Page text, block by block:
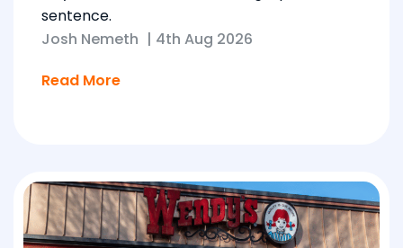
sentence.
Josh Nemeth | 4th Aug 2026
Read More